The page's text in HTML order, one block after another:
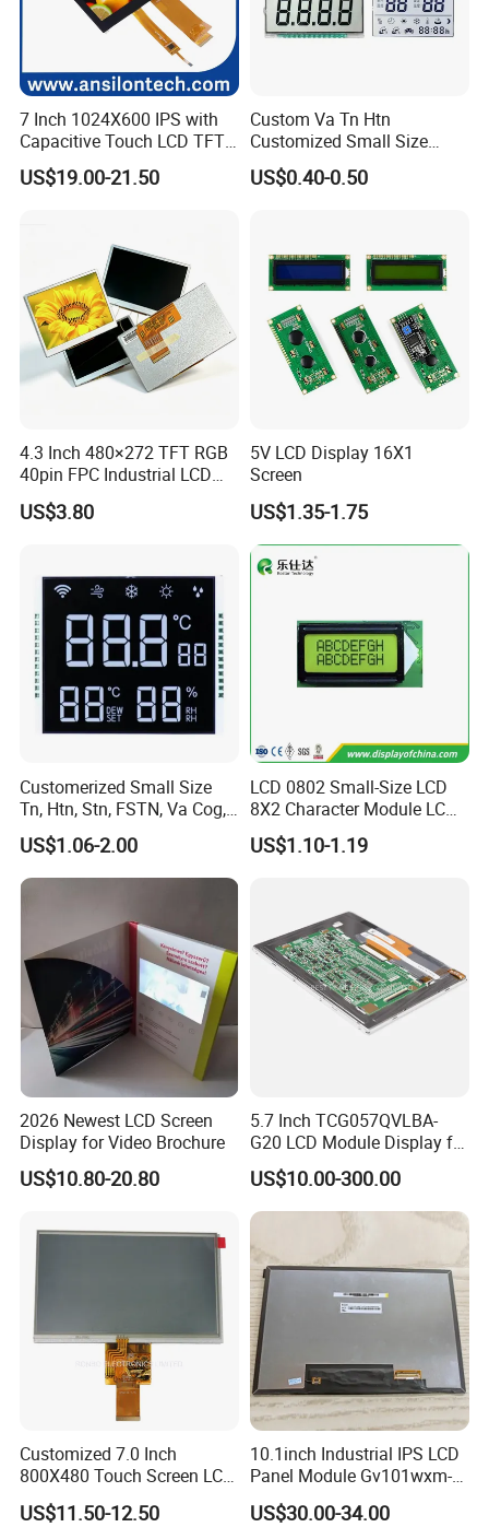
Q5: Is it possible we appoint the delivery agent?
A5: Yes. Except the couriers we mentioned, we could use others as
your requirement.
7 Inch 1024X600 IPS with
Capacitive Touch LCD TFT
Display
US$19.00-21.50
Custom Va Tn Htn
Customized Small Size
Panel Module
Customization Free Design
LCD Display
US$0.40-0.50
4.3 Inch 480×272 TFT RGB
40pin FPC Industrial LCD
Display Module
US$3.80
5V LCD Display 16X1
Screen
US$1.35-1.75
Customerized Small Size
Tn, Htn, Stn, FSTN, Va Cog,
COB Monocrome LCD Panel
with Backlight LCD
Tftmodule for Pinconnector,
US$1.06-2.00
LCD 0802 Small-Size LCD
8X2 Character Module LCM
Module COB Screen Display
US$1.10-1.19
2026 Newest LCD Screen
Display for Video Brochure
US$10.80-20.80
5.7 Inch TCG057QVLBA-
G20 LCD Module Display for
HMI Automated equipment
TFT screen
US$10.00-300.00
Customized 7.0 Inch
800X480 Touch Screen LCD
Display RGB 40pin LCD
Display
US$11.50-12.50
10.1inch Industrial IPS LCD
Panel Module Gv101wxm-
N80 for Human Machine
Interface
US$30.00-34.00